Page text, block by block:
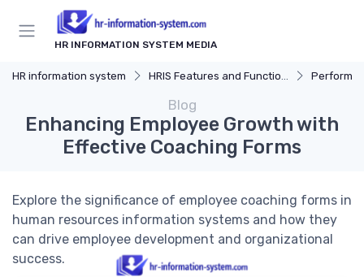
HR INFORMATION SYSTEM MEDIA
HR information system HRIS Features and Functions
Blog
Enhancing Employee Growth with
Effective Coaching Forms
Explore the significance of employee coaching forms in
human resources information systems and how they
can drive employee development and organizational
success.